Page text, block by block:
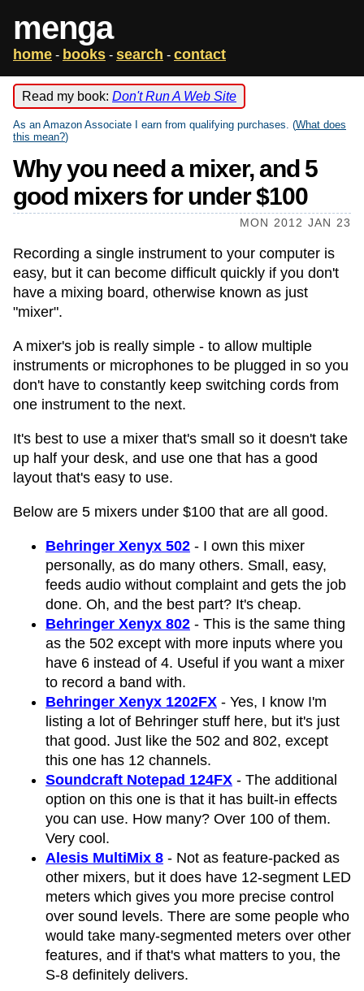
menga
home - books - search - contact
Read my book: Don't Run A Web Site
As an Amazon Associate I earn from qualifying purchases. (What does
this mean?)
Why you need a mixer, and 5
good mixers for under $100
MON 2012 JAN 23
Recording a single instrument to your computer is
easy, but it can become difficult quickly if you don't
have a mixing board, otherwise known as just
"mixer".
A mixer's job is really simple - to allow multiple
instruments or microphones to be plugged in so you
don't have to constantly keep switching cords from
one instrument to the next.
It's best to use a mixer that's small so it doesn't take
up half your desk, and use one that has a good
layout that's easy to use.
Below are 5 mixers under $100 that are all good.
Behringer Xenyx 502 - I own this mixer
personally, as do many others. Small, easy,
feeds audio without complaint and gets the job
done. Oh, and the best part? It's cheap.
Behringer Xenyx 802 - This is the same thing
as the 502 except with more inputs where you
have 6 instead of 4. Useful if you want a mixer
to record a band with.
Behringer Xenyx 1202FX - Yes, I know I'm
listing a lot of Behringer stuff here, but it's just
that good. Just like the 502 and 802, except
this one has 12 channels.
Soundcraft Notepad 124FX - The additional
option on this one is that it has built-in effects
you can use. How many? Over 100 of them.
Very cool.
Alesis MultiMix 8 - Not as feature-packed as
other mixers, but it does have 12-segment LED
meters which gives you more precise control
over sound levels. There are some people who
would take many-segmented meters over other
features, and if that's what matters to you, the
S-8 definitely delivers.